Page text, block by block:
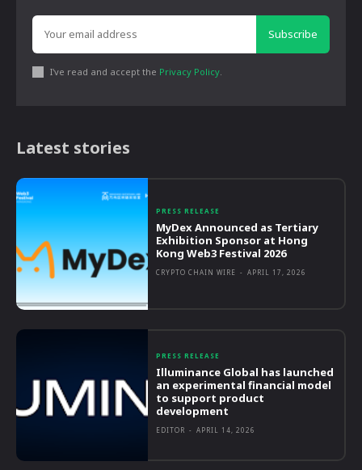
Subscribe
I've read and accept the Privacy Policy
Latest stories
PRESS RELEASE
MyDex Announced as Tertiary
Exhibition Sponsor at Hong
Kong Web3 Festival 2026
CRYPTO CHAIN WIRE - APRIL 17, 2026
PRESS RELEASE
Illuminance Global has launched
an experimental financial model
to support product
development
EDITOR - APRIL 14, 2026